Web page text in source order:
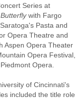
Series at
with Fargo
Pasta and
Opera Theatre and
Aspen Opera Theater
Opera Festival,
Opera.
of Cincinnati's
included the title role